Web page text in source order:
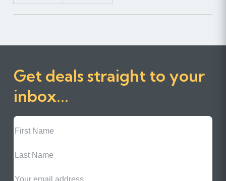
Get deals straight to your
inbox...
First
Name
Name